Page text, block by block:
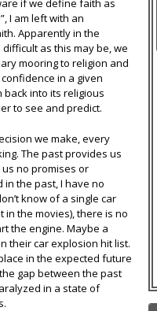
if we define faith as
I am left with an
Apparently in the
as this may be, we
mooring to religion and
in a given
into its religious
to see and predict.
we make, every
The past provides us
no promises or
in the past, I have no
know of a single car
the movies), there is no
the engine. Maybe a
their car explosion hit list.
in the expected future
gap between the past
in a state of